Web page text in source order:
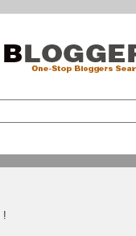
!